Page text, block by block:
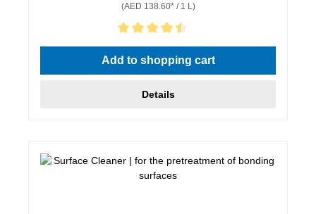
(AED 138.60* / 1 L)
Average rating of 4.5 out of 5 stars
Add to shopping cart
Details